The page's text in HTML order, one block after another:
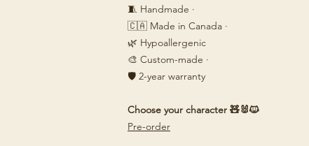
🧵 Handmade ·
🇨🇦 Made in Canada ·
🌿 Hypoallergenic
🎨 Custom-made ·
🛡️ 2-year warranty
Choose your character 🧸🐰🐱
Pre-order